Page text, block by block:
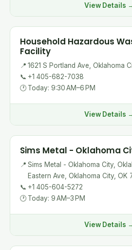
View Details
Household Hazardous
Facility
📍 1621 S Portland Ave, Oklahoma
📞 +1 405-682-7038
🕐 Today: 9:30 AM–6 PM
View Details
Sims Metal - Oklahoma
📍 Sims Metal - Oklahoma City,
Eastern Ave, Oklahoma City, OK
📞 +1 405-604-5272
🕐 Today: 9 AM–3 PM
View Details